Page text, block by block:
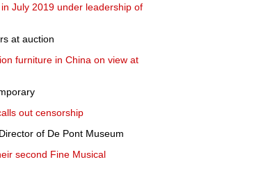
July 2019 under leadership of
at auction
furniture in China on view at
out censorship
of De Pont Museum
second Fine Musical